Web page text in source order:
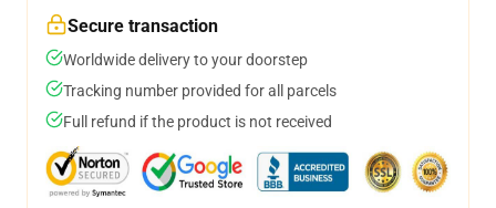
Secure transaction
Worldwide delivery to your doorstep
Tracking number provided for all parcels
Full refund if the product is not received